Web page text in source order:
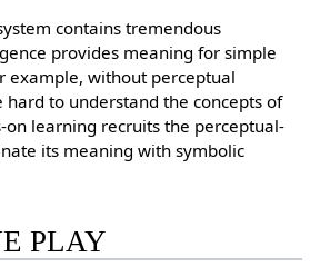
contains tremendous
provides meaning for simple
example, without perceptual
to understand the concepts of
on learning recruits the perceptual-
its meaning with symbolic
PLAY